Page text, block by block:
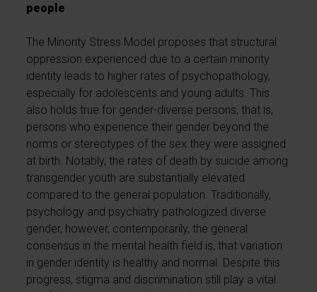
people
The Minority Stress Model proposes that structural
oppression experienced due to a certain minority
identity leads to higher rates of psychopathology,
especially for adolescents and young adults. This
also holds true for gender-diverse persons, that is,
persons who experience their gender beyond the
norms or stereotypes of the sex they were assigned
at birth. Notably, the rates of death by suicide among
transgender youth are substantially elevated
compared to the general population. Traditionally,
psychology and psychiatry pathologized diverse
gender, however, contemporarily, the general
consensus in the mental health field is, that variation
in gender identity is healthy and normal. Despite this
progress, stigma and discrimination still play a vital